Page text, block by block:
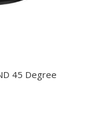
45 Degree